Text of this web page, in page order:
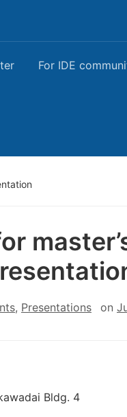
For IDE
, Presentations on
Bldg. 4